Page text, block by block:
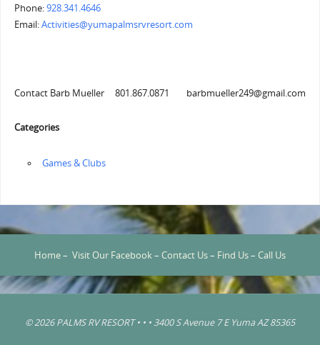
Phone:928.341.4646
Email:Activities@yumapalmsrvresort.com
Contact Barb Mueller 801.867.0871 barbmueller249@gmail.com
Categories
‏‏‎ ‎Games & Clubs
Home– Visit Our Facebook– Contact Us– Find Us– Call Us
© 2026 PALMS RV RESORT • • • 3400 S Avenue 7 E Yuma AZ 85365